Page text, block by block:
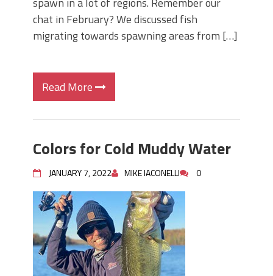
chat in February? We discussed fish
migrating towards spawning areas from […]
Read More
Colors for Cold Muddy Water
JANUARY 7, 2022 MIKE IACONELLI 0